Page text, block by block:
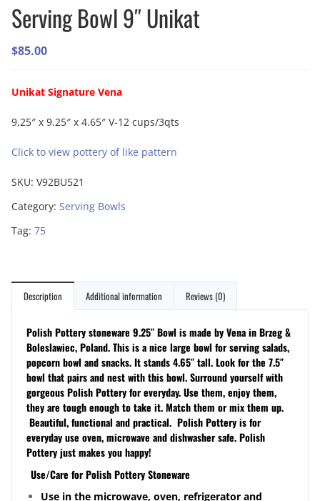
Serving Bowl 9″ Unikat
$85.00
Unikat Signature Vena
9,25″ x 9.25″ x 4.65″ V-12 cups/3qts
Click to view pottery of like pattern
SKU: V92BU521
Category: Serving Bowls
Tag: 75
Description Additional information Reviews (0)
Polish Pottery stoneware 9.25″ Bowl is made by Vena in Brzeg &
Boleslawiec, Poland. This is a nice large bowl for serving salads,
popcorn bowl and snacks. It stands 4.65″ tall. Look for the 7.5″
bowl that pairs and nest with this bowl.Surround yourself with
gorgeous Polish Pottery for everyday. Use them, enjoy them,
they are tough enough to take it. Match them or mix them up.
Beautiful, functional and practical. Polish Pottery is for
everyday use oven, microwave and dishwasher safe. Polish
Pottery just makes you happy!
Use/Care for Polish Pottery Stoneware
Use in the microwave, oven, refrigerator and